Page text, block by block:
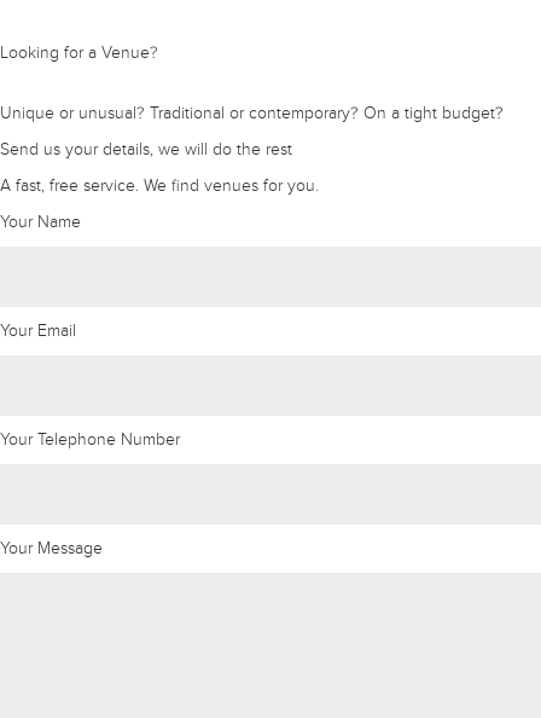
Looking for a Venue?
Unique or unusual? Traditional or contemporary? On a tight budget?
Send us your details, we will do the rest
A fast, free service. We find venues for you.
Your Name
Your Email
Your Telephone Number
Your Message